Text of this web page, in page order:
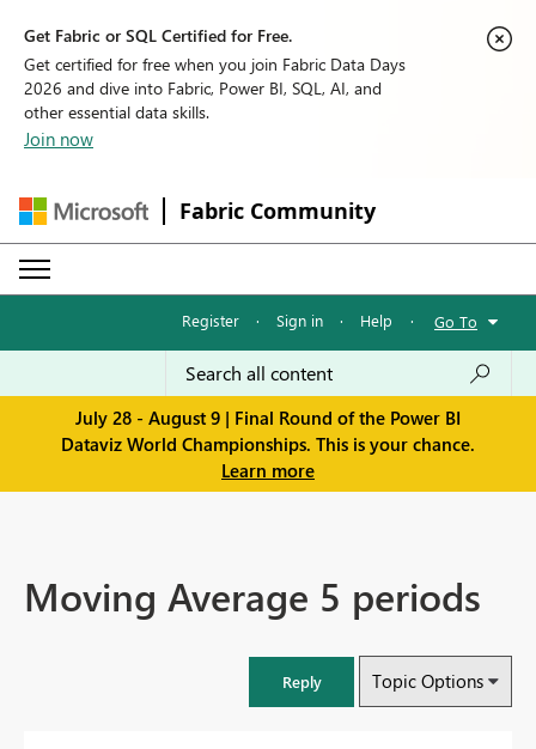
Get Fabric or SQL Certified for Free.
Get certified for free when you join Fabric Data Days
2026 and dive into Fabric, Power BI, SQL, AI, and
other essential data skills.
Join now
Fabric Community
Register · Sign in · Help · Go To
July 28 - August 9 | Final Round of the Power BI
Dataviz World Championships. This is your chance.
Learn more
Moving Average 5 periods
Reply Topic Options